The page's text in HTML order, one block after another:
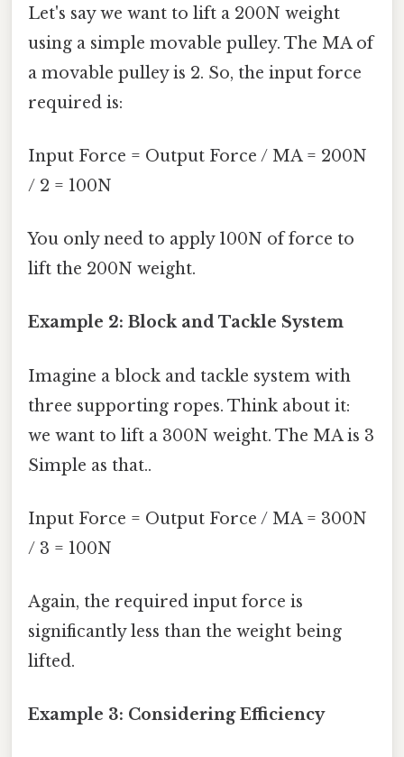
Let's say we want to lift a 200N weight
using a simple movable pulley. The MA of
a movable pulley is 2. So, the input force
required is:
Input Force = Output Force / MA = 200N
/ 2 = 100N
You only need to apply 100N of force to
lift the 200N weight.
Example 2: Block and Tackle System
Imagine a block and tackle system with
three supporting ropes. Think about it:
we want to lift a 300N weight. The MA is 3
Simple as that..
Input Force = Output Force / MA = 300N
/ 3 = 100N
Again, the required input force is
significantly less than the weight being
lifted.
Example 3: Considering Efficiency